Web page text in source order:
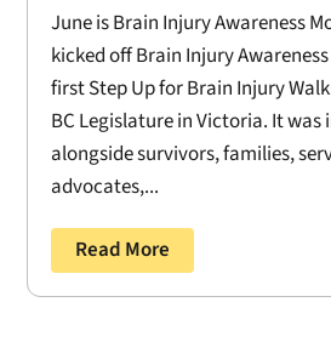
June is Brain Injury Awareness
kicked off Brain Injury
first Step Up for Brain Injury
BC Legislature in Victoria. It
alongside survivors, families,
advocates,...
Read More